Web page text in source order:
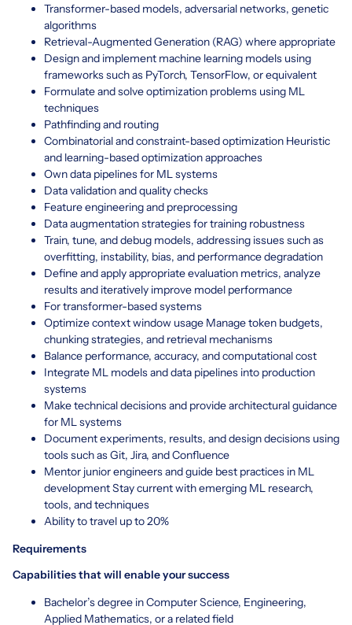
Transformer-based models, adversarial networks, genetic
algorithms
Retrieval-Augmented Generation (RAG) where appropriate
Design and implement machine learning models using
frameworks such as PyTorch, TensorFlow, or equivalent
Formulate and solve optimization problems using ML
techniques
Pathfinding and routing
Combinatorial and constraint-based optimization Heuristic
and learning-based optimization approaches
Own data pipelines for ML systems
Data validation and quality checks
Feature engineering and preprocessing
Data augmentation strategies for training robustness
Train, tune, and debug models, addressing issues such as
overfitting, instability, bias, and performance degradation
Define and apply appropriate evaluation metrics, analyze
results and iteratively improve model performance
For transformer-based systems
Optimize context window usage Manage token budgets,
chunking strategies, and retrieval mechanisms
Balance performance, accuracy, and computational cost
Integrate ML models and data pipelines into production
systems
Make technical decisions and provide architectural guidance
for ML systems
Document experiments, results, and design decisions using
tools such as Git, Jira, and Confluence
Mentor junior engineers and guide best practices in ML
development Stay current with emerging ML research,
tools, and techniques
Ability to travel up to 20%
Requirements
Capabilities that will enable your success
Bachelor’s degree in Computer Science, Engineering,
Applied Mathematics, or a related field